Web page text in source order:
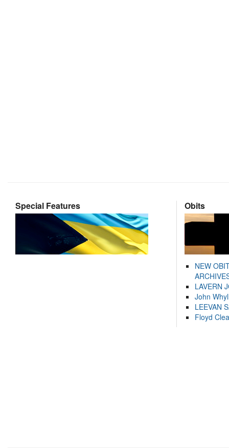
Special Features Obits
NEW
LAVERN
John
LEEVAN
Floyd